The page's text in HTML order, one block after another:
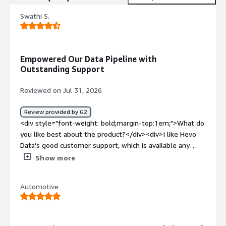
Swathi S.
Empowered Our Data Pipeline with
Outstanding Support
Reviewed on Jul 31, 2026
Review provided by G2
<div style="font-weight: bold;margin-top:1em;">What do
you like best about the product?</div><div>I like Hevo
Data's good customer support, which is available any
time and was particularly helpful since Hevo was new to
us to try out our own coding in the background for
pipelines. Overall, I find Hevo Data to be a good tool.
Show more
Automotive